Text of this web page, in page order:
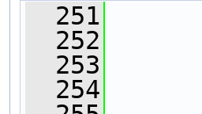
  251
  252
  253
  254